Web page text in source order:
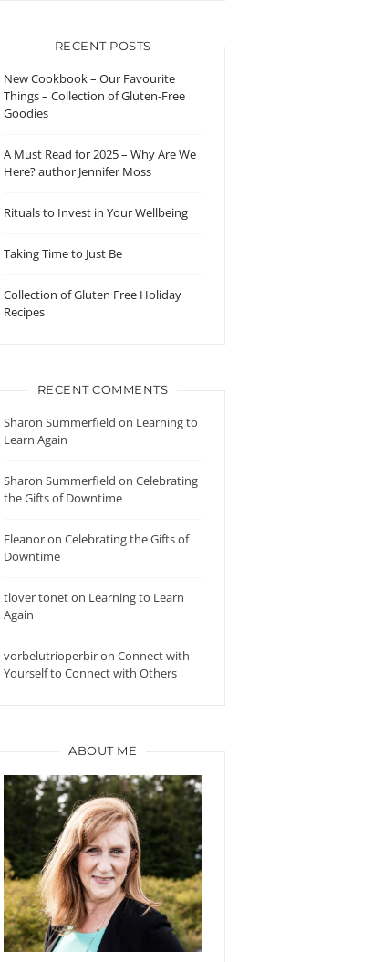
RECENT POSTS
New Cookbook – Our Favourite
Things – Collection of Gluten-Free
Goodies
A Must Read for 2025 – Why Are We
Here? author Jennifer Moss
Rituals to Invest in Your Wellbeing
Taking Time to Just Be
Collection of Gluten Free Holiday
Recipes
RECENT COMMENTS
Sharon Summerfield on Learning to
Learn Again
Sharon Summerfield onCelebrating
the Gifts of Downtime
EleanoronCelebrating the Gifts of
Downtime
tlover toneton Learning to Learn
Again
vorbelutrioperbironConnect with
Yourself to Connect with Others
ABOUT ME